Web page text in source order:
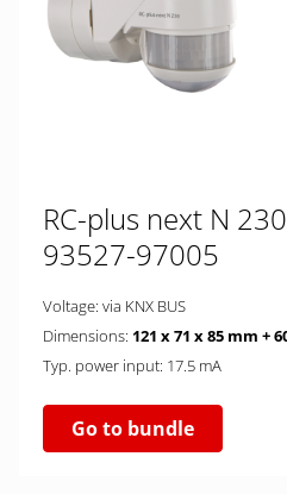
RC-plus next N
93527-97005
Voltage: via KNX BUS
Dimensions: 121 x 71 x 85 mm +
Typ. power input: 17.5 mA
Go to bundle